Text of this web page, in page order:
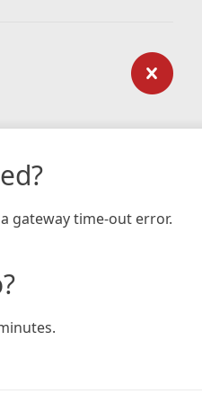
gateway time-out error.